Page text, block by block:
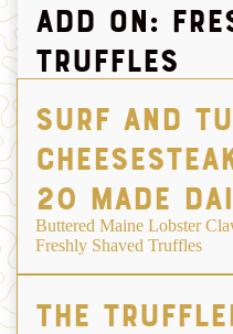
ADD ON:
TRUFFLES
Surf and
20 made
Buttered Maine Lobster
Freshly Shaved Truffles
The